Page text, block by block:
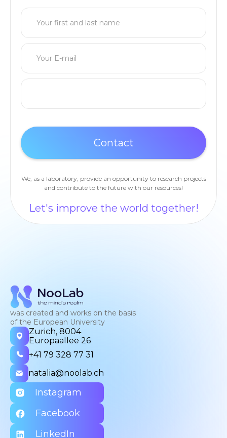
We, as a laboratory, provide an opportunity to research projects
and contribute to the future with our resources!
Let's improve the world together!
was created and works on the basis
of the European University
Zurich, 8004
Europaallee 26
+41 79 328 77 31
natalia@noolab.ch
Instagram
Facebook
LinkedIn